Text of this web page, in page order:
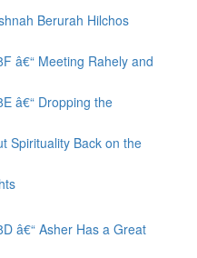
Berurah Hilchos
â€“ Meeting Rahely and
â€“ Dropping the
Spirituality Back on the
â€“ Asher Has a Great